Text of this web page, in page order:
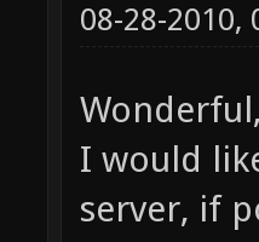
08-28-2010,
I would
server, if